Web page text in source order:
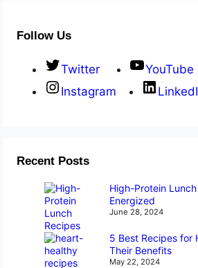
Follow Us
Twitter YouTube
Instagram
Recent Posts
High-Protein
Energized
June 28, 2024
5 Best Recipes for
Their Benefits
May 22, 2024